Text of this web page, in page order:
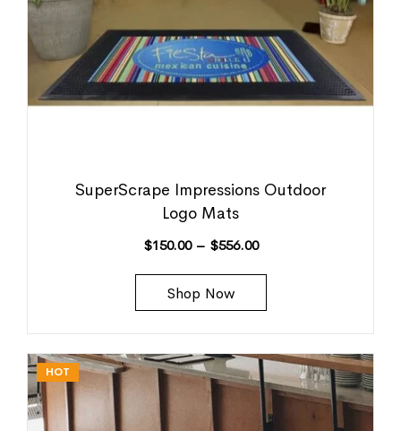
SuperScrape Impressions Outdoor
Logo Mats
$150.00 – $556.00
Shop Now
HOT